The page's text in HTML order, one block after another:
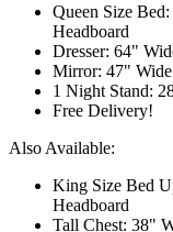
Queen Size
Headboard
Dresser: 64"
Mirror: 47"
1 Night Stand:
Free Delivery!
Also Available:
King Size Bed
Headboard
Tall Chest: 38"